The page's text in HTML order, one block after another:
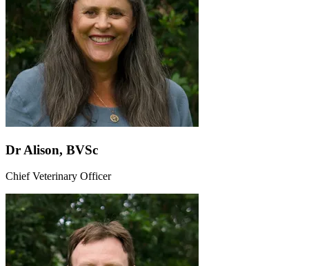
Dr Alison, BVSc
Chief Veterinary Officer